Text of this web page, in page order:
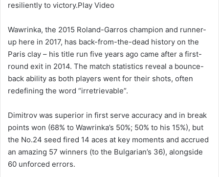
resiliently to victory.Play Video
Wawrinka, the 2015 Roland-Garros champion and runner-
up here in 2017, has back-from-the-dead history on the
Paris clay – his title run five years ago came after a first-
round exit in 2014. The match statistics reveal a bounce-
back ability as both players went for their shots, often
redefining the word “irretrievable”.
Dimitrov was superior in first serve accuracy and in break
points won (68% to Wawrinka’s 50%; 50% to his 15%), but
the No.24 seed fired 14 aces at key moments and accrued
an amazing 57 winners (to the Bulgarian’s 36), alongside
60 unforced errors.